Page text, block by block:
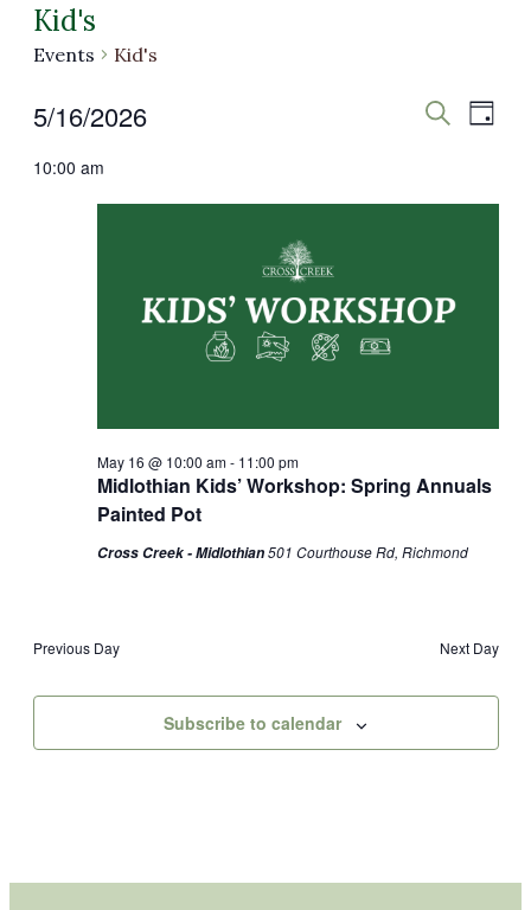
Kid's
Events Kid's
Events
Events
Day
5/16/2026
date.
10:00 am
Midlothian Kids’ Workshop: Spring Annuals
Painted Pot
May 16 @ 10:00 am- 11:00 pm
Cross Creek - Midlothian501 Courthouse Rd, Richmond
Previous Day Next Day
Subscribe to calendar